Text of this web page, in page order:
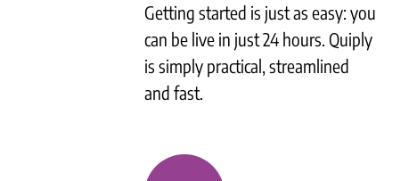
Getting started is just as easy: you
can be live in just 24 hours. Quiply
is simply practical, streamlined
and fast.